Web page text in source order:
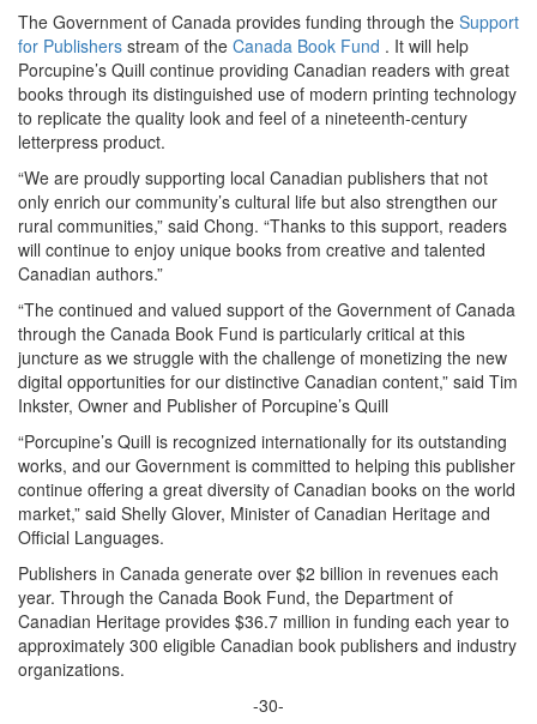
The Government of Canada provides funding through the Support
for Publishers stream of the Canada Book Fund . It will help
Porcupine’s Quill continue providing Canadian readers with great
books through its distinguished use of modern printing technology
to replicate the quality look and feel of a nineteenth-century
letterpress product.
“We are proudly supporting local Canadian publishers that not
only enrich our community’s cultural life but also strengthen our
rural communities,” said Chong. “Thanks to this support, readers
will continue to enjoy unique books from creative and talented
Canadian authors.”
“The continued and valued support of the Government of Canada
through the Canada Book Fund is particularly critical at this
juncture as we struggle with the challenge of monetizing the new
digital opportunities for our distinctive Canadian content,” said Tim
Inkster, Owner and Publisher of Porcupine’s Quill
“Porcupine’s Quill is recognized internationally for its outstanding
works, and our Government is committed to helping this publisher
continue offering a great diversity of Canadian books on the world
market,” said Shelly Glover, Minister of Canadian Heritage and
Official Languages.
Publishers in Canada generate over $2 billion in revenues each
year. Through the Canada Book Fund, the Department of
Canadian Heritage provides $36.7 million in funding each year to
approximately 300 eligible Canadian book publishers and industry
organizations.
-30-